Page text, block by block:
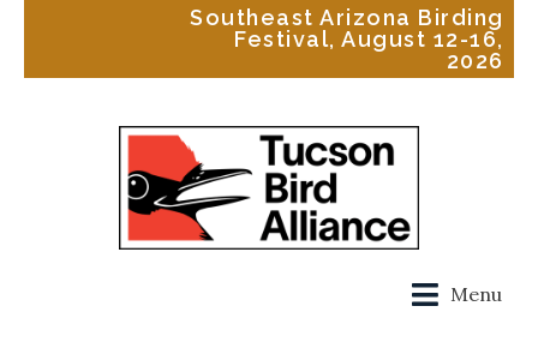
Southeast Arizona Birding
Festival, August 12-16,
2026
Menu